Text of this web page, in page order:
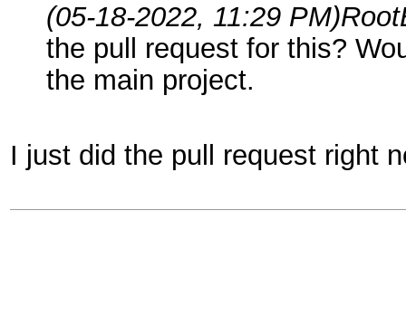
(05-18-2022, 11:29 PM)
the pull request for this?
the main project.
I just did the pull request right